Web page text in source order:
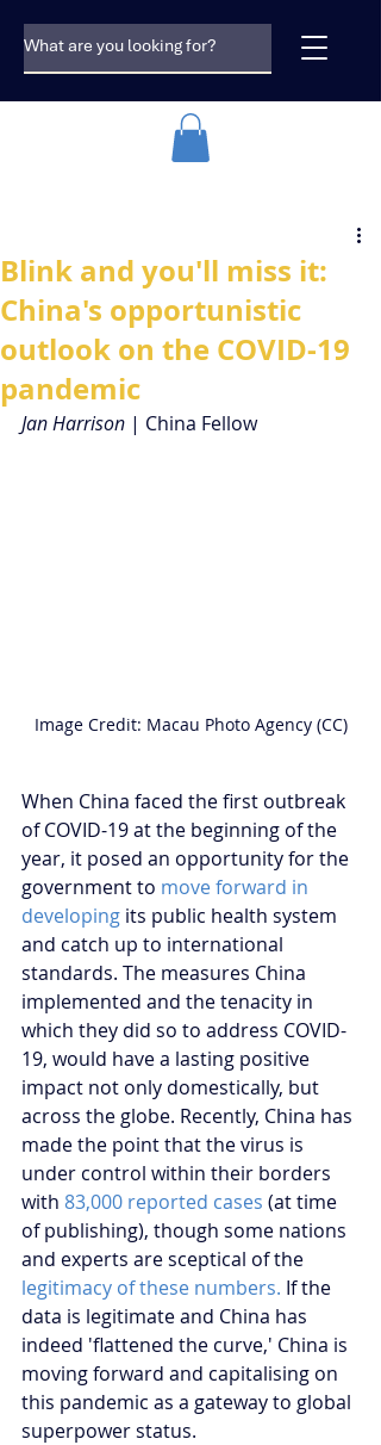
Blink and you'll miss it:
China's opportunistic
outlook on the COVID-19
pandemic
Jan Harrison | China Fellow
Image Credit: Macau Photo Agency (CC)
When China faced the first outbreak
of COVID-19 at the beginning of the
year, it posed an opportunity for the
government to move forward in
developing its public health system
and catch up to international
standards. The measures China
implemented and the tenacity in
which they did so to address COVID-
19, would have a lasting positive
impact not only domestically, but
across the globe. Recently, China has
made the point that the virus is
under control within their borders
with 83,000 reported cases (at time
of publishing), though some nations
and experts are sceptical of the
legitimacy of these numbers. If the
data is legitimate and China has
indeed 'flattened the curve,' China is
moving forward and capitalising on
this pandemic as a gateway to global
superpower status.